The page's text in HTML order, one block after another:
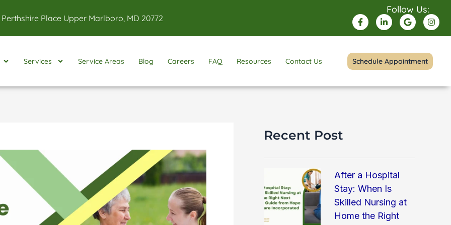
Perthshire Place Upper Marlboro, MD 20772
Follow Us:
F
a
c
o
o
f
L
i
n
d
i
i
G
o
o
e
I
n
s
g
r
Services Service Areas Blog Careers FAQ Resources Contact Us Schedule Appointment
Recent Post
After a Hospital
Stay: When Is
Skilled Nursing at
Home the Right